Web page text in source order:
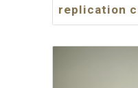
replication